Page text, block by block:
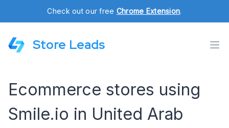
Check out our free Chrome Extension.
Store Leads
Ecommerce stores using
Smile.io in United Arab